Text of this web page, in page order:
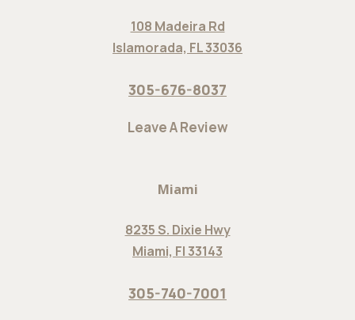
108 Madeira Rd
Islamorada, FL 33036
305-676-8037
Leave A Review
Miami
8235 S. Dixie Hwy
Miami, Fl 33143
305-740-7001